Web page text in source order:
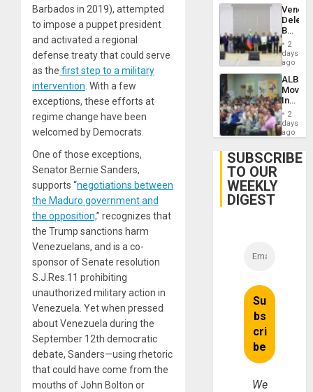
Barbados in 2019), attempted
to impose a puppet president
and activated a regional
defense treaty that could serve
as the first step to a military
intervention . With a few
exceptions, these efforts at
regime change have been
welcomed by Democrats.
One of those exceptions,
Senator Bernie Sanders,
supports “negotiations between
the Maduro government and
the opposition,” recognizes that
the Trump sanctions harm
Venezuelans, and is a co-
sponsor of Senate resolution
S.J.Res.11 prohibiting
unauthorized military action in
Venezuela. Yet when pressed
about Venezuela during the
September 12th democratic
debate, Sanders—using rhetoric
that could have come from the
mouths of John Bolton or
Begin
New
Talks
on
Post-
2
days
ago
ALBA
4th
Cuba
2
days
ago
SUBSCRIBE
TO OUR
WEEKLY
DIGEST
We